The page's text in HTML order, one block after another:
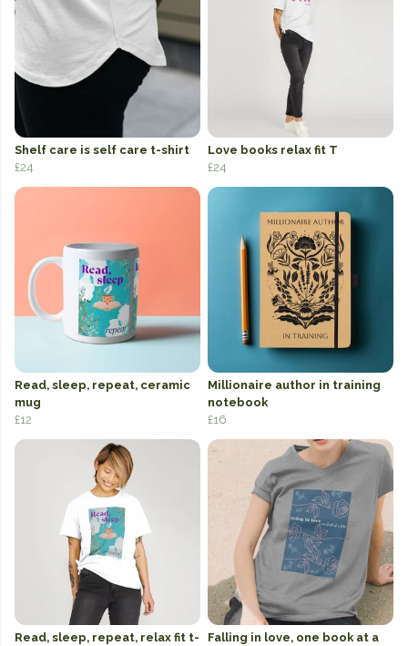
Shelf care is self care t-shirt
£24
Love books relax fit T
£24
Read, sleep, repeat, ceramic
mug
£12
Millionaire author in training
notebook
£16
Read, sleep, repeat, relax fit t- Falling in love, one book at a